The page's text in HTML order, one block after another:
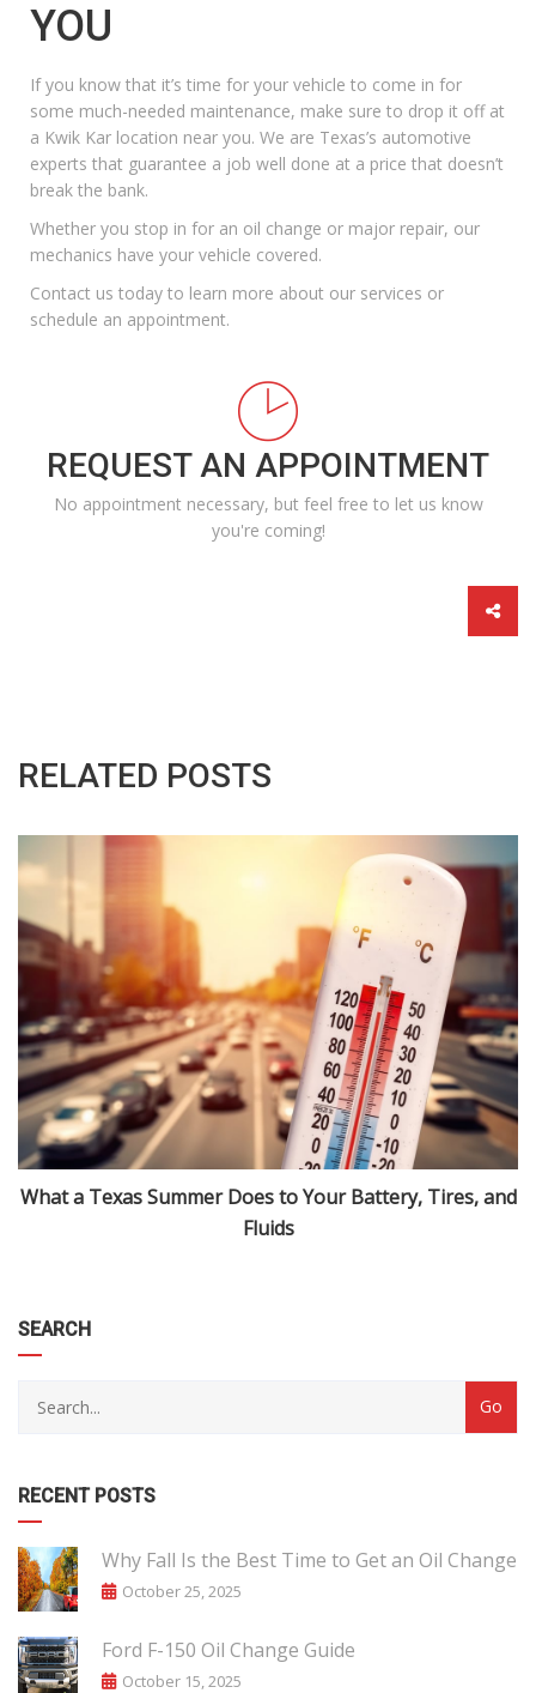
YOU
If you know that it’s time for your vehicle to come in for
some much-needed maintenance, make sure to drop it off at
a Kwik Kar location near you. We are Texas’s automotive
experts that guarantee a job well done at a price that doesn’t
break the bank.
Whether you stop in for an oil change or major repair, our
mechanics have your vehicle covered.
Contact us today to learn more about our services or
schedule an appointment.
REQUEST AN APPOINTMENT
No appointment necessary, but feel free to let us know
you're coming!
RELATED POSTS
What a Texas Summer Does to Your Battery, Tires, and
Fluids
SEARCH
RECENT POSTS
Why Fall Is the Best Time to Get an Oil Change
October 25, 2025
Ford F-150 Oil Change Guide
October 15, 2025